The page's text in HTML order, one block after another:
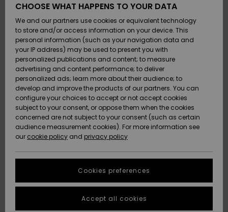
Kengät ja
sandaalit
Surffaus /
Vesi
Snow
Uutuudet
Suosikit
Kengät ja
sandaalit
Surffaus /
Vesi
Lumi
Uutuudet
Suosikit
Suosikit
Snow
SURF
Highlights
Yhteisö
SNOW
Naisten
Talvivarusteet
Highlights
Community
SALE ON
SALE
Outlet
Women
HELP &
CONTACT
Payment
Gift Card
Quiksilver
Freedom
Data Protection
Start a
conversation
fastest answer
to your
STORELOCATOR
GIFTCARDS
CHOOSE WHAT HAPPENS TO YOUR DATA
We and our partners use cookies or equivalent technology
to store and/or access information on your device. This
personal information (such as your navigation data and
your IP address) may be used to present you with
personalized publications and content; to measure
advertising and content performance; to deliver
personalized ads; learn more about their audience; to
develop and improve the products of our partners. You can
configure your choices to accept or not accept cookies
subject to your consent, or oppose them when the cookies
concerned are not subject to your consent (such as certain
audience measurement cookies). For more information see
our cookie policy and privacy policy
Cookies preferences
Accept all cookies